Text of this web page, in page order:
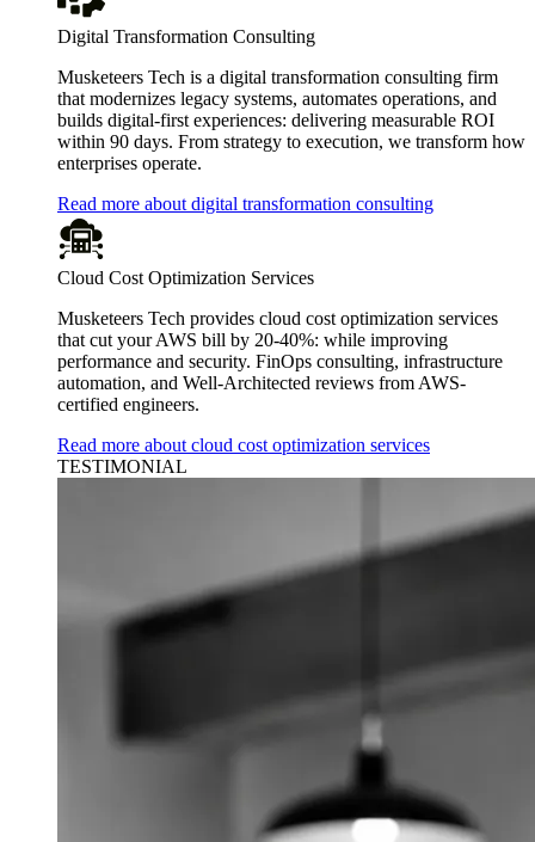
Digital Transformation Consulting
Musketeers Tech is a digital transformation consulting firm
that modernizes legacy systems, automates operations, and
builds digital-first experiences: delivering measurable ROI
within 90 days. From strategy to execution, we transform how
enterprises operate.
Read more about digital transformation consulting
Cloud Cost Optimization Services
Musketeers Tech provides cloud cost optimization services
that cut your AWS bill by 20-40%: while improving
performance and security. FinOps consulting, infrastructure
automation, and Well-Architected reviews from AWS-
certified engineers.
Read more about cloud cost optimization services
TESTIMONIAL